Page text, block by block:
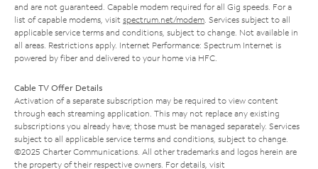
and are not guaranteed. Capable modem required for all Gig speeds. For a
list of capable modems, visit spectrum.net/modem . Services subject to all
applicable service terms and conditions, subject to change. Not available in
all areas. Restrictions apply. Internet Performance: Spectrum Internet is
powered by fiber and delivered to your home via HFC.
Cable TV Offer Details
Activation of a separate subscription may be required to view content
through each streaming application. This may not replace any existing
subscriptions you already have; those must be managed separately. Services
subject to all applicable service terms and conditions, subject to change.
©2025 Charter Communications. All other trademarks and logos herein are
the property of their respective owners. For details, visit